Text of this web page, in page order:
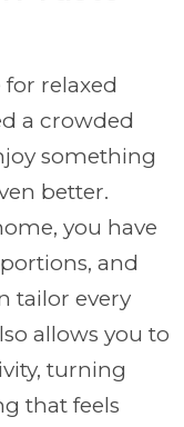
relaxed
a crowded
something
better.
you have
and
tailor every
allows you to
turning
that feels